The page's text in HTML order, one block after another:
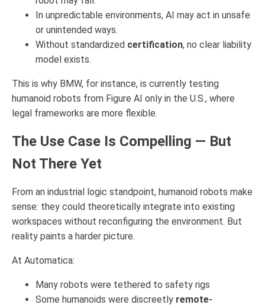
In unpredictable environments, AI may act in unsafe
or unintended ways.
Without standardized certification, no clear liability
model exists.
This is why BMW, for instance, is currently testing
humanoid robots from Figure AI only in the U.S., where
legal frameworks are more flexible.
The Use Case Is Compelling — But
Not There Yet
From an industrial logic standpoint, humanoid robots make
sense: they could theoretically integrate into existing
workspaces without reconfiguring the environment. But
reality paints a harder picture.
At Automatica:
Many robots were tethered to safety rigs
Some humanoids were discreetly remote-